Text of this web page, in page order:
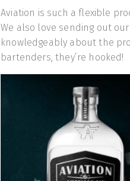
Aviation is such a flexible
We also love sending out
knowledgeably about the
bartenders, they’re